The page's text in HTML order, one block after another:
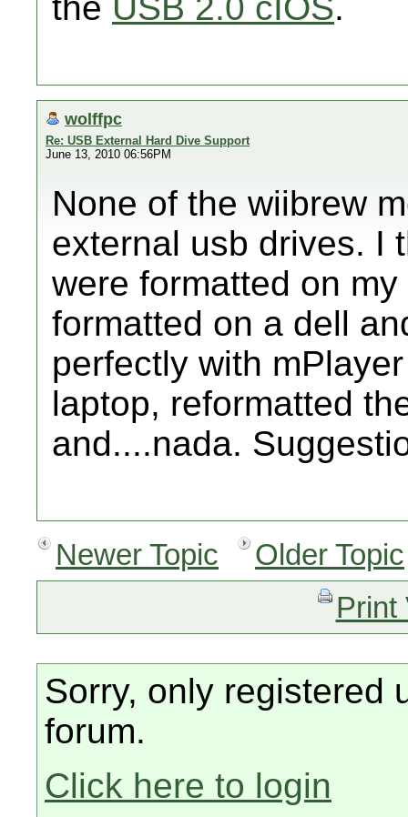
wolffpc
Re: USB External Hard Dive Support
June 13, 2010 06:56PM
None of the wiibrew
external usb drives. I
were formatted on
formatted on a dell
perfectly with
laptop, reformatted
and....nada.
Newer Topic
Older Topic
Print
Sorry, only registered
forum.
Click here to login